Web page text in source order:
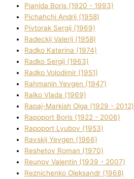
Pіanіda Boris (1920 - 1993)
Pіchahchі Andrіj (1958)
Pіvtorak Sergіj (1969)
Radeckij Valerіj (1958)
Radko Katerina (1974)
Radko Sergіj (1963)
Radko Volodimir (1951)
Rahmanіn Yevgen (1947)
Ralko Vlada (1969)
Rapaj-Markish Olga (1929 - 2012)
Rapoport Boris (1922 - 2006)
Rapoport Lyubov (1953)
Ravskij Yevgen (1966)
Reshetov Roman (1970)
Reunov Valentin (1939 - 2007)
Reznichenko Oleksandr (1968)